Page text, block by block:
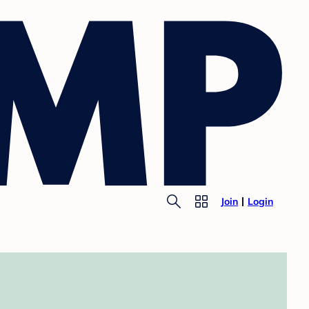
Join Login